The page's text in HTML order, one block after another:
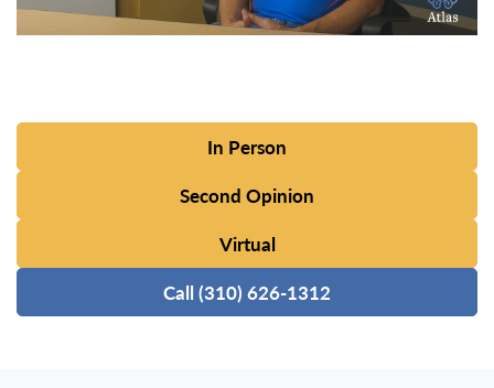
In Person
Second Opinion
Virtual
Call (310) 626-1312